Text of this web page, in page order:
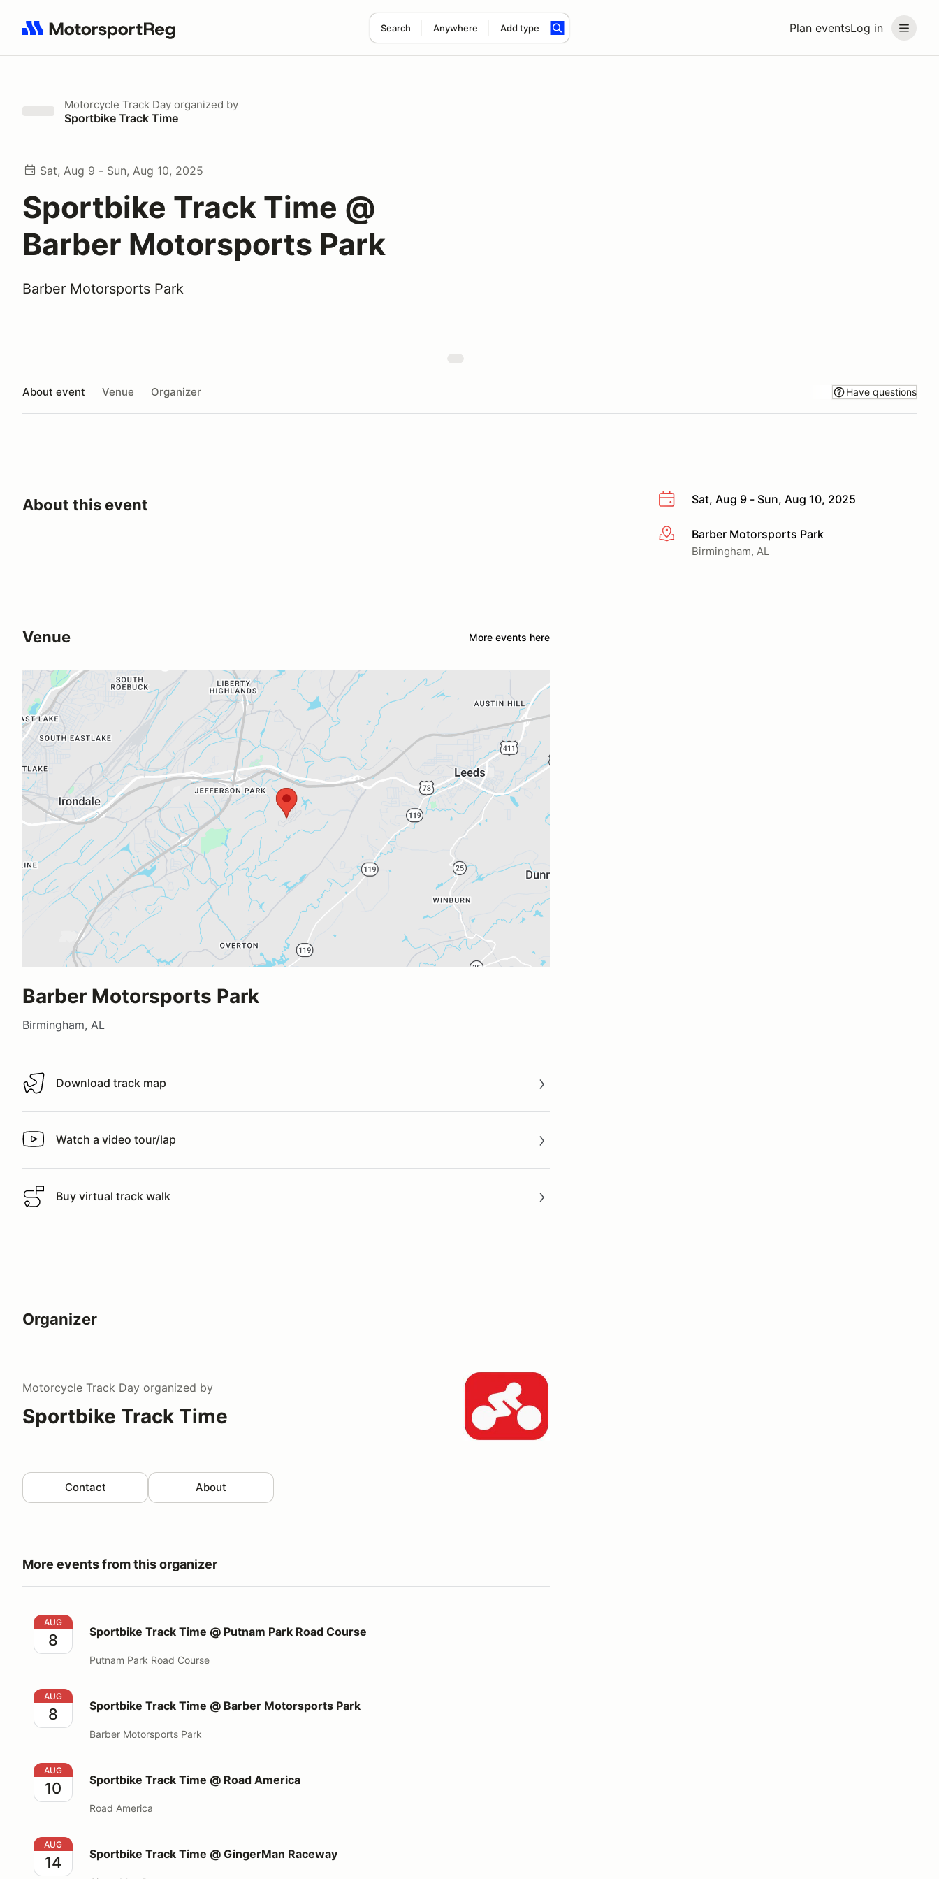
Plan eventsLog in
Search Anywhere Add type
Search results: No search term
Motorcycle Track Day organized by
Sportbike Track Time
Sat, Aug 9 - Sun, Aug 10, 2025
Sportbike Track Time @
Barber Motorsports Park
Barber Motorsports Park
About event Venue Organizer Have questions
Sat, Aug 9 - Sun, Aug 10, 2025
More infoBarber Motorsports Park
Birmingham, AL
About this event
Venue More events here
Barber Motorsports Park
Birmingham, AL
Download track map
Download track map
Watch a video tour/lap
Watch a video tour/lap
Buy virtual track walk
Buy virtual track walk
Organizer
Motorcycle Track Day organized by
Sportbike Track Time
Contact About
More events from this organizer
Sportbike Track Time @ Putnam Park Road Course
AUG
8 Sportbike Track Time @ Putnam Park Road Course
Putnam Park Road Course
Sportbike Track Time @ Barber Motorsports Park
AUG
8 Sportbike Track Time @ Barber Motorsports Park
Barber Motorsports Park
Sportbike Track Time @ Road America
AUG
10 Sportbike Track Time @ Road America
Road America
Sportbike Track Time @ GingerMan Raceway
AUG
14 Sportbike Track Time @ GingerMan Raceway